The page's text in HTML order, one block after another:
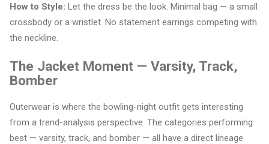
How to Style: Let the dress be the look. Minimal bag — a small
crossbody or a wristlet. No statement earrings competing with
the neckline.
The Jacket Moment — Varsity, Track,
Bomber
Outerwear is where the bowling-night outfit gets interesting
from a trend-analysis perspective. The categories performing
best — varsity, track, and bomber — all have a direct lineage